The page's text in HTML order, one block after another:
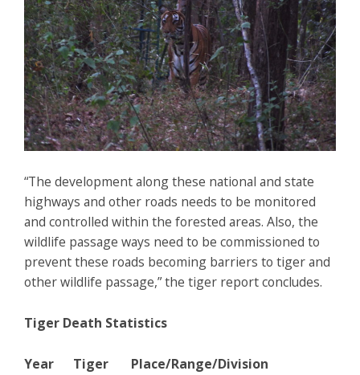
“The development along these national and state
highways and other roads needs to be monitored
and controlled within the forested areas. Also, the
wildlife passage ways need to be commissioned to
prevent these roads becoming barriers to tiger and
other wildlife passage,” the tiger report concludes.
Tiger Death Statistics
Year Tiger Place/Range/Division